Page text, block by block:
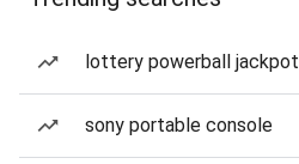
lottery powerball jackpot
sony portable console